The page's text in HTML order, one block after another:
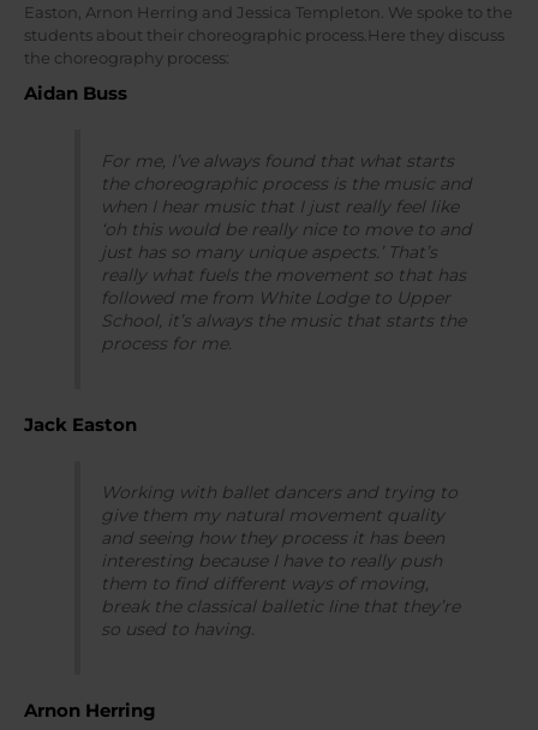
Easton, Arnon Herring and Jessica Templeton. We spoke to the
students about their choreographic process.Here they discuss
the choreography process:
Aidan Buss
For me, I’ve always found that what starts
the choreographic process is the music and
when I hear music that I just really feel like
‘oh this would be really nice to move to and
just has so many unique aspects.’ That’s
really what fuels the movement so that has
followed me from White Lodge to Upper
School, it’s always the music that starts the
process for me.
Jack Easton
Working with ballet dancers and trying to
give them my natural movement quality
and seeing how they process it has been
interesting because I have to really push
them to find different ways of moving,
break the classical balletic line that they’re
so used to having.
Arnon Herring